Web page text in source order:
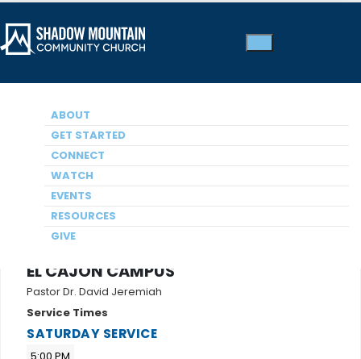
ABOUT
GET STARTED
CONNECT
WATCH
EVENTS
RESOURCES
GIVE
EL CAJON CAMPUS
Pastor Dr. David Jeremiah
Service Times
SATURDAY SERVICE
5:00 PM